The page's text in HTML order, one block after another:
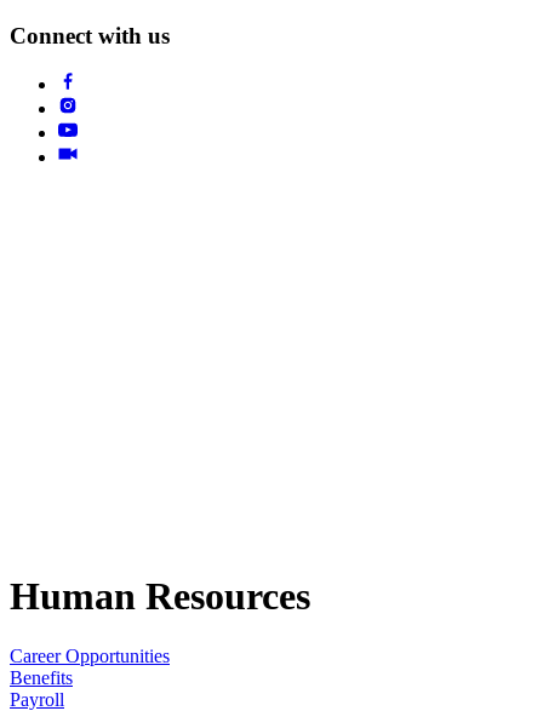
Connect with us
Human Resources
Career Opportunities
Benefits
Payroll